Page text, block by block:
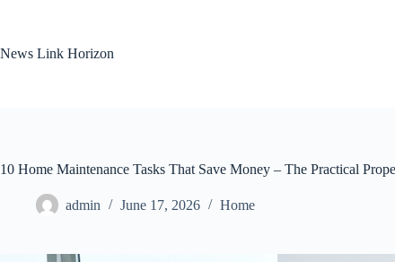
News Link Horizon
10 Home Maintenance Tasks That Save Money – The Practical
admin June 17, 2026 Home